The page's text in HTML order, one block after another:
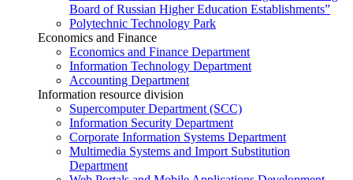
Board of Russian Higher Education Establishments”
Polytechnic Technology Park
Economics and Finance
Economics and Finance Department
Information Technology Department
Accounting Department
Information resource division
Supercomputer Department (SCC)
Information Security Department
Corporate Information Systems Department
Multimedia Systems and Import Substitution
Department